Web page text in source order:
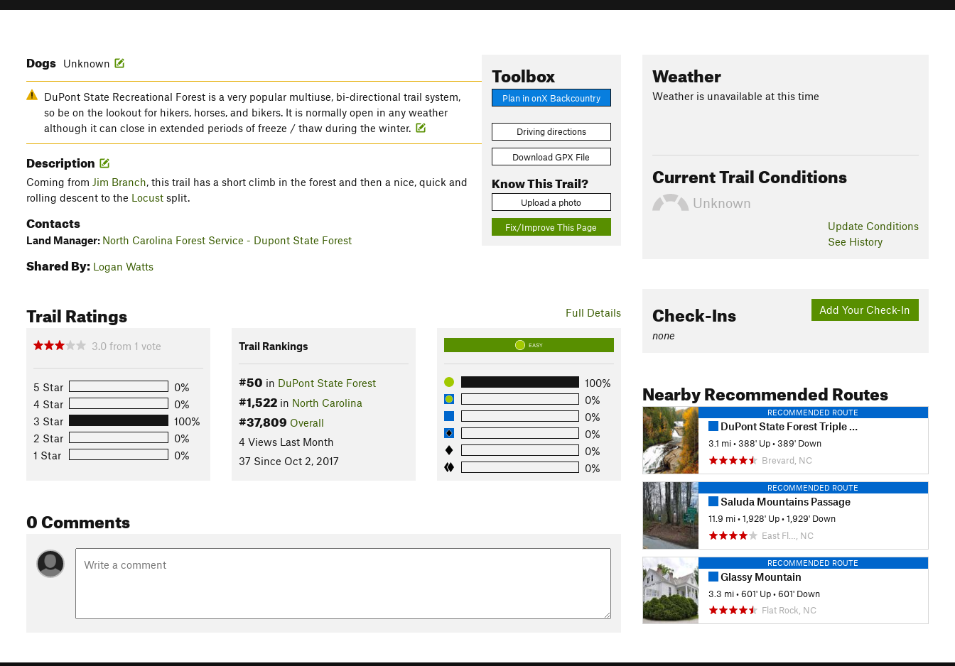
Toolbox
Plan in onX Backcountry
Driving directions
Download GPX File
Know This Trail?
Upload a photo
Fix/Improve This Page
Dogs Unknown
DuPont State Recreational Forest is a very popular multiuse, bi-directional trail system,
so be on the lookout for hikers, horses, and bikers. It is normally open in any weather
although it can close in extended periods of freeze / thaw during the winter.
Description
Coming from Jim Branch, this trail has a short climb in the forest and then a nice, quick and
rolling descent to the Locust split.
Contacts
Land Manager: North Carolina Forest Service - Dupont State Forest
Shared By: Logan Watts
Full Details
Trail Ratings
3.0 from 1 vote
5 Star
0%
4 Star
0%
3 Star
100%
2 Star
0%
1 Star
0%
Trail Rankings
#50 in DuPont State Forest
#1,522in North Carolina
#37,809 Overall
4 Views Last Month
37 Since Oct 2, 2017
EASY
100%
0%
0%
0%
0%
0%
0 Comments
Weather
Weather is unavailable at this time
Current Trail Conditions
Unknown
Update Conditions
See History
Add Your Check-In
Check-Ins
none
Nearby Recommended Routes
RECOMMENDED ROUTE
DuPont State Forest Triple Falls Loop
3.1 mi •388' Up •389' Down
Brevard, NC
RECOMMENDED ROUTE
Saluda Mountains Passage
11.9 mi •1,928' Up •1,929' Down
East Fl…, NC
RECOMMENDED ROUTE
Glassy Mountain
3.3 mi •601' Up •601' Down
Flat Rock, NC